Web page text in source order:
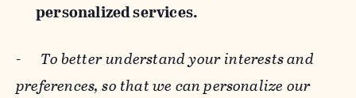
personalized services.
- To better understand your interests and
preferences, so that we can personalize our